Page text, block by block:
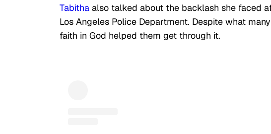
Tabitha also talked about the backlash she faced
Los Angeles Police Department. Despite what
faith in God helped them get through it.